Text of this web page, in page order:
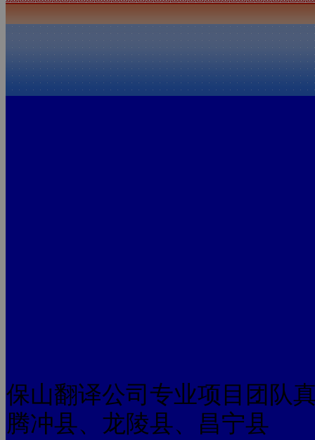
保山翻译公司专业项目团队
腾冲县、龙陵县、昌宁县